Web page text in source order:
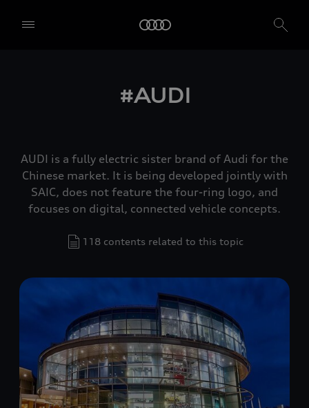
#AUDI
AUDI is a fully electric sister brand of Audi for the
Chinese market. It is being developed jointly with
SAIC, does not feature the four-ring logo, and
focuses on digital, connected vehicle concepts.
118 contents related to this topic